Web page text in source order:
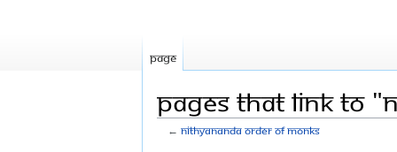
Pages that link to
←Nithyananda Order of Monks
Page